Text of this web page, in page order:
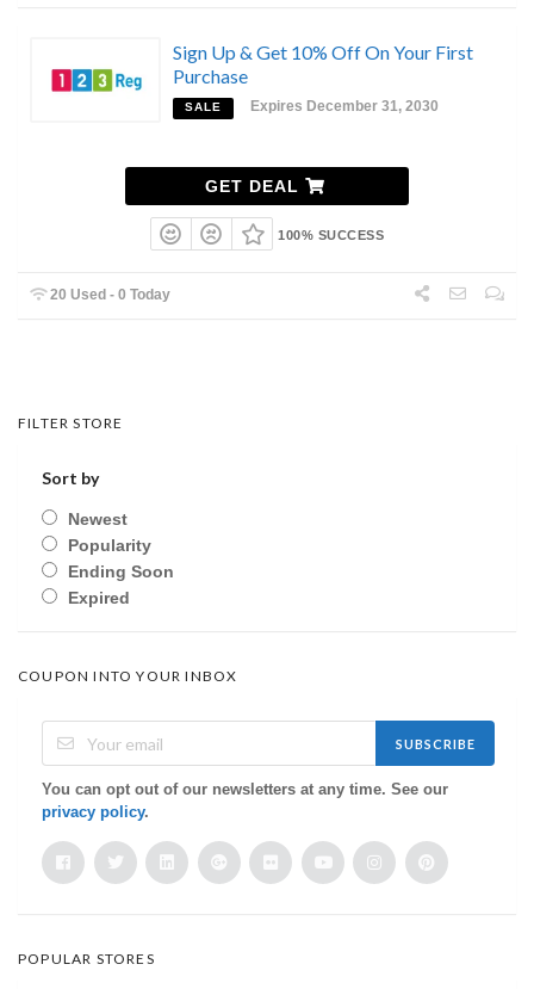
Sign Up & Get 10% Off On Your First
Purchase
SALE Expires December 31, 2030
GET DEAL
100% SUCCESS
20 Used - 0 Today
FILTER STORE
Sort by
Newest
Popularity
Ending Soon
Expired
COUPON INTO YOUR INBOX
SUBSCRIBE
You can opt out of our newsletters at any time. See our
privacy policy.
POPULAR STORES